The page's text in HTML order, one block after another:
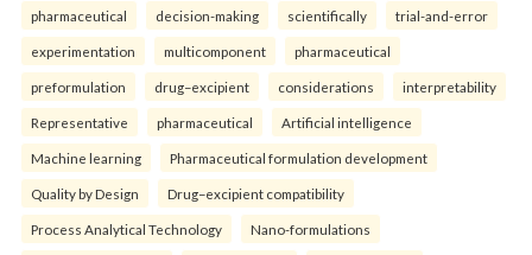
pharmaceutical decision-making scientifically trial-and-error
experimentation multicomponent pharmaceutical
preformulation drug–excipient considerations interpretability
Representative pharmaceutical Artificial intelligence
Machine learning Pharmaceutical formulation development
Quality by Design Drug–excipient compatibility
Process Analytical Technology Nano-formulations